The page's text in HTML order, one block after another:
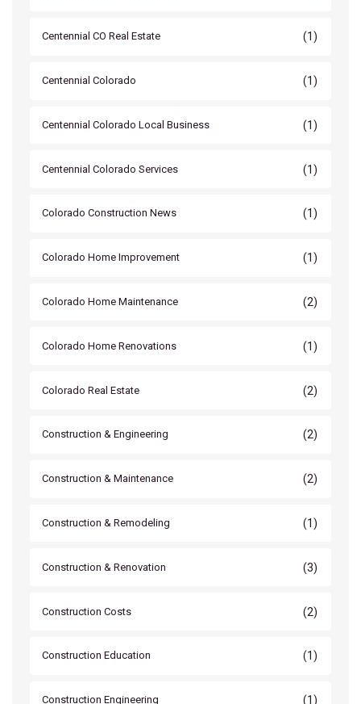
Centennial CO Real Estate (1)
Centennial Colorado (1)
Centennial Colorado Local Business (1)
Centennial Colorado Services (1)
Colorado Construction News (1)
Colorado Home Improvement (1)
Colorado Home Maintenance (2)
Colorado Home Renovations (1)
Colorado Real Estate (2)
Construction & Engineering (2)
Construction & Maintenance (2)
Construction & Remodeling (1)
Construction & Renovation (3)
Construction Costs (2)
Construction Education (1)
Construction Engineering (1)